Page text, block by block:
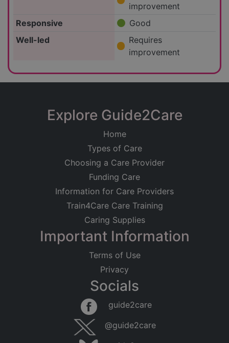
improvement
Responsive
Good
Well-led
Requires
improvement
Explore Guide2Care
Home
Types of Care
Choosing a Care Provider
Funding Care
Information for Care Providers
Train4Care Care Training
Caring Supplies
Important Information
Terms of Use
Privacy
Socials
guide2care
@guide2care